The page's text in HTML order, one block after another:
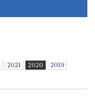
2021 2020
2019